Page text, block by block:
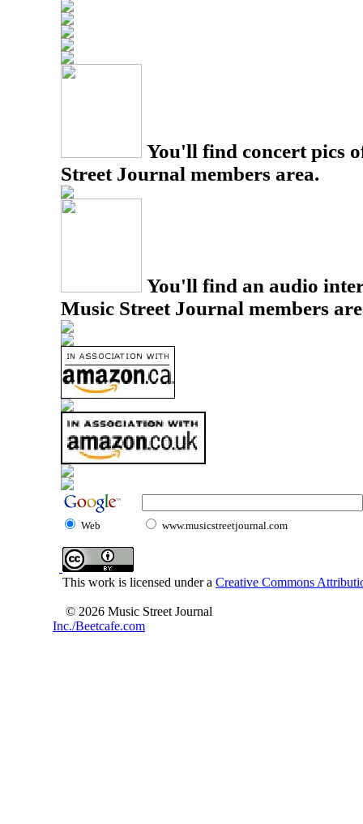
You'll find concert pics
Street Journal members area.
You'll find an audio
Music Street Journal members
Web www.musicstreetjournal.com
This work is licensed under a Creative Commons
© 2026 Music Street Journal
Inc./Beetcafe.com